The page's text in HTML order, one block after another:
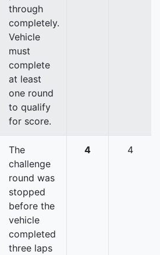
through
completely.
Vehicle
must
complete
at least
one round
to qualify
for score.
The
challenge
round was
stopped
before the
vehicle
completed
three laps
4 4